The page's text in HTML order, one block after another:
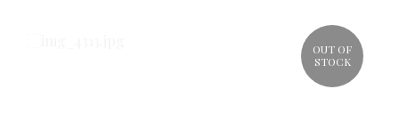
OUT OF
STOCK